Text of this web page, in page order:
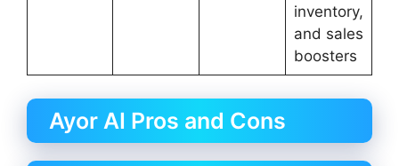
inventory,
and sales
boosters
Ayor AI Pros and Cons